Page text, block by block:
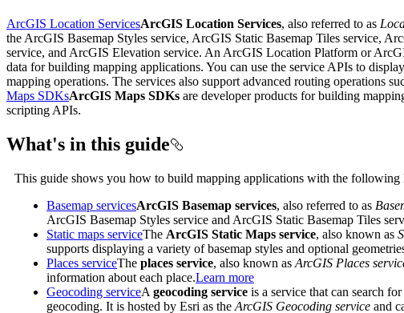
ArcGIS Location ServicesArcGIS Location Services, also referred to as
the ArcGIS Basemap Styles service, ArcGIS Static Basemap Tiles service,
service, and ArcGIS Elevation service. An ArcGIS Location Platform or
data for building mapping applications. You can use the service APIs to
mapping operations. The services also support advanced routing operations
Maps SDKsArcGIS Maps SDKs are developer products for building
scripting APIs.
What's in this guide
This guide shows you how to build mapping applications with the following
Basemap servicesArcGIS Basemap services, also referred to as
ArcGIS Basemap Styles service and ArcGIS Static Basemap Tiles
Static maps serviceThe ArcGIS Static Maps service, also known as
supports displaying a variety of basemap styles and optional
Places serviceThe places service, also known as ArcGIS Places
information about each place.Learn more
Geocoding serviceA geocoding service is a service that can search
geocoding. It is hosted by Esri as the ArcGIS Geocoding service and